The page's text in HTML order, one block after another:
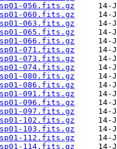
056.fits.gz
060.fits.gz
063.fits.gz
065.fits.gz
066.fits.gz
071.fits.gz
073.fits.gz
074.fits.gz
080.fits.gz
086.fits.gz
091.fits.gz
096.fits.gz
097.fits.gz
102.fits.gz
103.fits.gz
112.fits.gz
114.fits.gz